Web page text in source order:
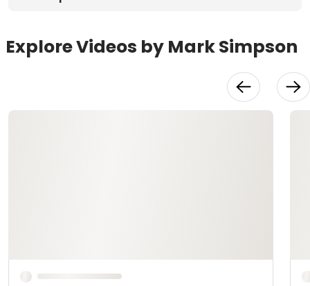
Explore Videos by Mark Simpson